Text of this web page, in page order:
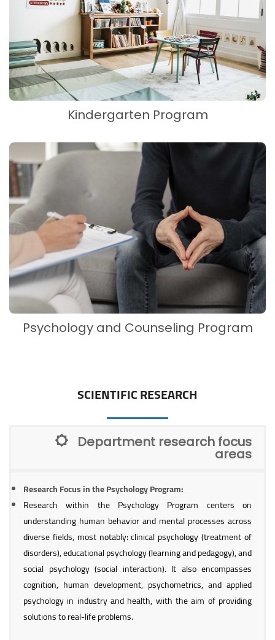
Kindergarten Program
Psychology and Counseling Program
SCIENTIFIC RESEARCH
Department research focus
areas
Research Focus in the Psychology Program:
Research within the Psychology Program centers on
understanding human behavior and mental processes across
diverse fields, most notably: clinical psychology (treatment of
disorders), educational psychology (learning and pedagogy), and
social psychology (social interaction). It also encompasses
cognition, human development, psychometrics, and applied
psychology in industry and health, with the aim of providing
solutions to real-life problems.